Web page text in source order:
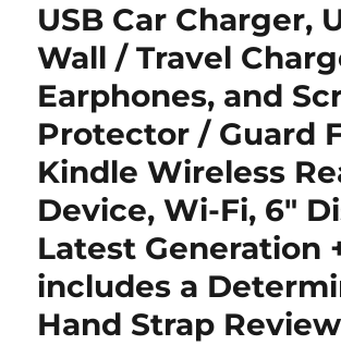
USB Car Charger,
Wall / Travel
Earphones, and
Protector / Guard
Kindle Wireless
Device, Wi-Fi, 6″
Latest Generation
includes a
Hand Strap